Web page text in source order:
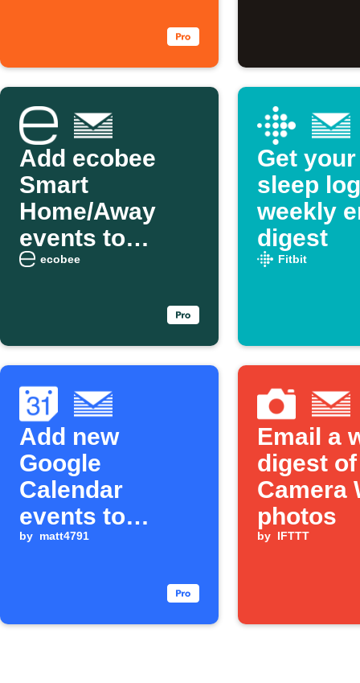
Add ecobee
Smart
Home/Away
events to
weekly email
ecobee
Get
sleep
weekly
digest
Fitbit
Add new
Google
Calendar
events to
weekly email
by matt4791
Email a
digest
Camera
photos
by IFTTT